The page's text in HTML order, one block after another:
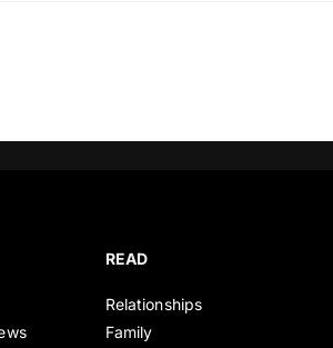
READ
Relationships
Family